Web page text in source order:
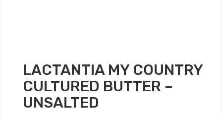
LACTANTIA MY COUNTRY
CULTURED BUTTER –
UNSALTED